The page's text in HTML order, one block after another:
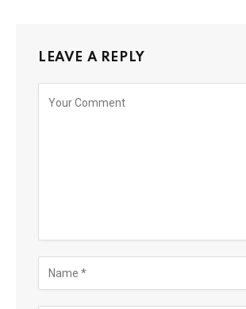
LEAVE A REPLY